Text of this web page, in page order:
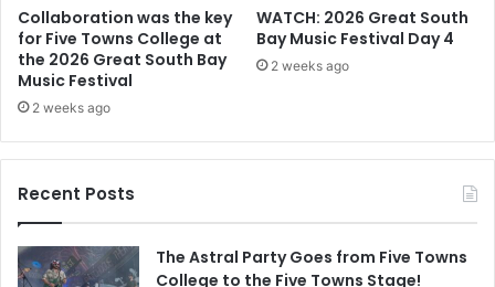
Collaboration was the key
for Five Towns College at
the 2026 Great South Bay
Music Festival
2 weeks ago
WATCH: 2026 Great South
Bay Music Festival Day 4
2 weeks ago
Recent Posts
The Astral Party Goes from Five Towns
College to the Five Towns Stage!